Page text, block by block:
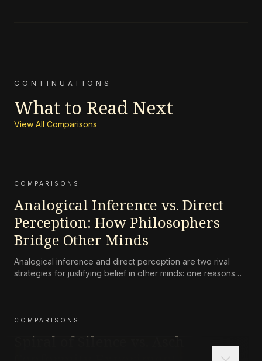
CONTINUATIONS
What to Read Next
View All Comparisons
COMPARISONS
Analogical Inference vs. Direct
Perception: How Philosophers
Bridge Other Minds
Analogical inference and direct perception are two rival
strategies for justifying belief in other minds: one reasons
COMPARISONS
Spiral of Silence vs. Asch